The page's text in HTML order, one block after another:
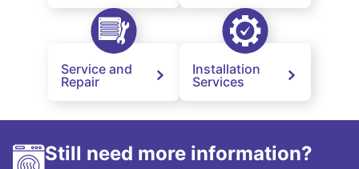
Service and
Repair
Installation
Services
Still need more information?